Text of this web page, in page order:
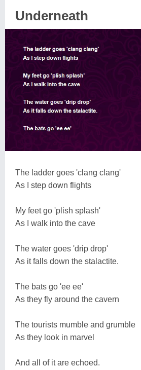
Underneath
The ladder goes 'clang clang'
As I step down flights
My feet go 'plish splash'
As I walk into the cave
The water goes 'drip drop'
As it falls down the stalactite.
The bats go 'ee ee'
As they fly around the cavern
The tourists mumble and grumble
As they look in marvel
And all of it are echoed.